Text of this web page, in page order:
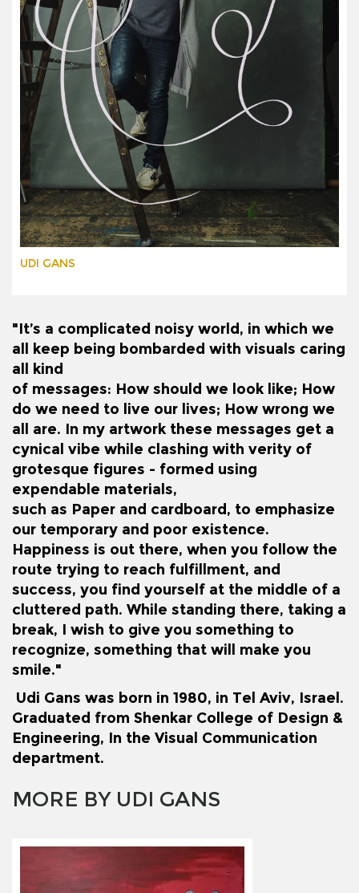
UDI GANS
"It’s a complicated noisy world, in which we
all keep being bombarded with visuals caring
all kind
of messages: How should we look like; How
do we need to live our lives; How wrong we
all are. In my artwork these messages get a
cynical vibe while clashing with verity of
grotesque figures - formed using
expendable materials,
such as Paper and cardboard, to emphasize
our temporary and poor existence.
Happiness is out there, when you follow the
route trying to reach fulfillment, and
success, you find yourself at the middle of a
cluttered path. While standing there, taking a
break, I wish to give you something to
recognize, something that will make you
smile."
Udi Gans was born in 1980, in Tel Aviv, Israel.
Graduated from Shenkar College of Design &
Engineering, In the Visual Communication
department.
MORE BY UDI GANS